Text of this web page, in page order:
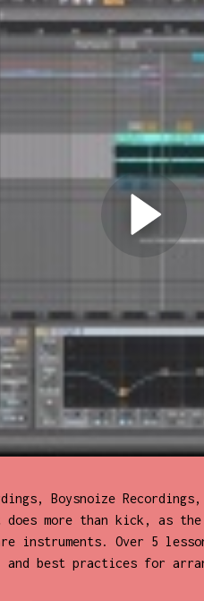
Boysnoize
more than kick, as
instruments. Over 5
best practices for